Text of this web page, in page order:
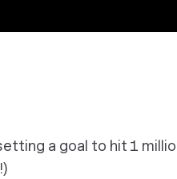
a goal to hit 1